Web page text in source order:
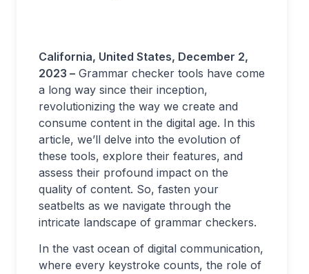
California, United States, December 2,
2023 – Grammar checker tools have come
a long way since their inception,
revolutionizing the way we create and
consume content in the digital age. In this
article, we’ll delve into the evolution of
these tools, explore their features, and
assess their profound impact on the
quality of content. So, fasten your
seatbelts as we navigate through the
intricate landscape of grammar checkers.
In the vast ocean of digital communication,
where every keystroke counts, the role of